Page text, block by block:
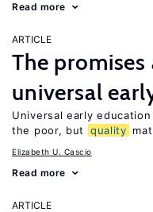
Read more
ARTICLE
The
universal
Universal early
the poor, but
quality
Elizabeth U. Cascio
Read more
ARTICLE